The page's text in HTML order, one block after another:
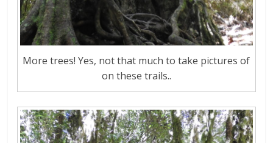
More trees! Yes, not that much to take pictures of
on these trails..